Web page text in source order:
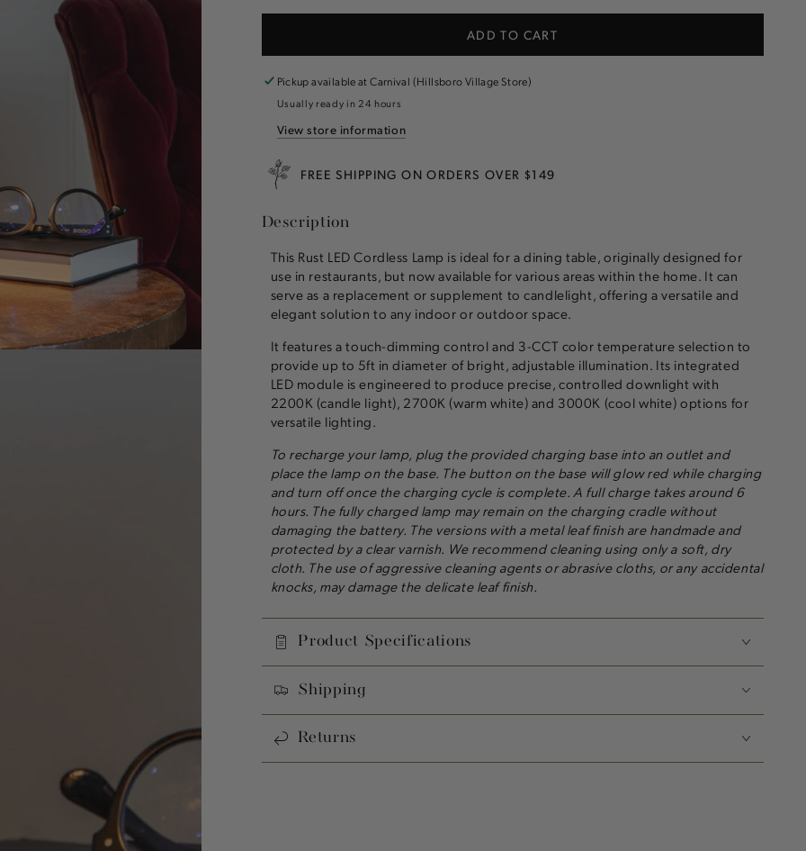
LED
Cordless
LED
Cordless
ADD TO CART
Pickup available atCarnival (Hillsboro Village Store)
Usually ready in 24 hours
View store information
FREE SHIPPING ON ORDERS OVER $149
Description
This Rust LED Cordless Lamp is ideal for a dining table, originally designed for
use in restaurants, but now available for various areas within the home. It can
serve as a replacement or supplement to candlelight, offering a versatile and
elegant solution to any indoor or outdoor space.
It features a touch-dimming control and 3-CCT color temperature selection to
provide up to 5ft in diameter of bright, adjustable illumination. Its integrated
LED module is engineered to produce precise, controlled downlight with
2200K (candle light), 2700K (warm white) and 3000K (cool white) options for
versatile lighting.
To recharge your lamp, plug the provided charging base into an outlet and
place the lamp on the base. The button on the base will glow red while charging
and turn off once the charging cycle is complete. A full charge takes around 6
hours. The fully charged lamp may remain on the charging cradle without
damaging the battery. The versions with a metal leaf finish are handmade and
protected by a clear varnish. We recommend cleaning using only a soft, dry
cloth. The use of aggressive cleaning agents or abrasive cloths, or any accidental
knocks, may damage the delicate leaf finish.
Product Specifications
Shipping
Returns